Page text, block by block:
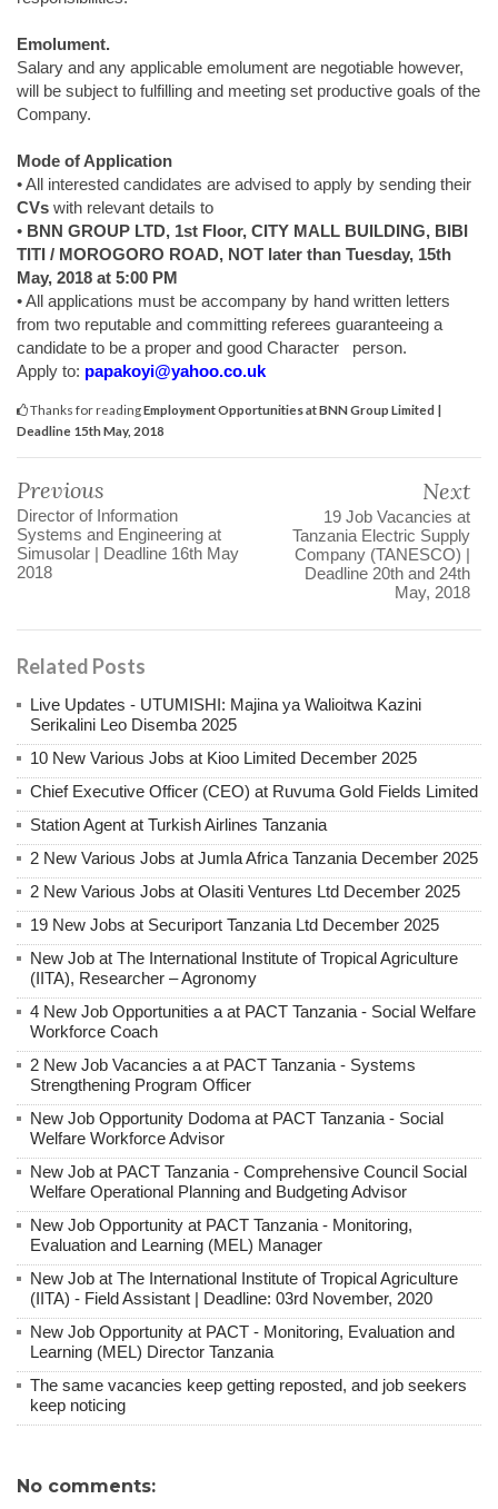
Emolument.
Salary and any applicable emolument are negotiable however,
will be subject to fulfilling and meeting set productive goals of the
Company.
Mode of Application
• All interested candidates are advised to apply by sending their
CVs with relevant details to
• BNN GROUP LTD, 1st Floor, CITY MALL BUILDING, BIBI
TITI / MOROGORO ROAD, NOT later than Tuesday, 15th
May, 2018 at 5:00 PM
• All applications must be accompany by hand written letters
from two reputable and committing referees guaranteeing a
candidate to be a proper and good Character person.
Apply to: papakoyi@yahoo.co.uk
Thanks for readingEmployment Opportunities at BNN Group Limited |
Deadline 15th May, 2018
Previous
Director of Information
Systems and Engineering at
Simusolar | Deadline 16th May
2018
Next
19 Job Vacancies at
Tanzania Electric Supply
Company (TANESCO) |
Deadline 20th and 24th
May, 2018
Related Posts
Live Updates - UTUMISHI: Majina ya Walioitwa Kazini
Serikalini Leo Disemba 2025
10 New Various Jobs at Kioo Limited December 2025
Chief Executive Officer (CEO) at Ruvuma Gold Fields Limited
Station Agent at Turkish Airlines Tanzania
2 New Various Jobs at Jumla Africa Tanzania December 2025
2 New Various Jobs at Olasiti Ventures Ltd December 2025
19 New Jobs at Securiport Tanzania Ltd December 2025
New Job at The International Institute of Tropical Agriculture
(IITA), Researcher – Agronomy
4 New Job Opportunities a at PACT Tanzania - Social Welfare
Workforce Coach
2 New Job Vacancies a at PACT Tanzania - Systems
Strengthening Program Officer
New Job Opportunity Dodoma at PACT Tanzania - Social
Welfare Workforce Advisor
New Job at PACT Tanzania - Comprehensive Council Social
Welfare Operational Planning and Budgeting Advisor
New Job Opportunity at PACT Tanzania - Monitoring,
Evaluation and Learning (MEL) Manager
New Job at The International Institute of Tropical Agriculture
(IITA) - Field Assistant | Deadline: 03rd November, 2020
New Job Opportunity at PACT - Monitoring, Evaluation and
Learning (MEL) Director Tanzania
The same vacancies keep getting reposted, and job seekers
keep noticing
No comments: